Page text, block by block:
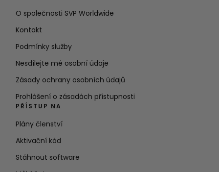
O společnosti SVP Worldwide
Kontakt
Podmínky služby
Nesdílejte mé osobní údaje
Zásady ochrany osobních údajů
Prohlášení o zásadách přístupnosti
PŘÍSTUP NA
Plány členství
Aktivační kód
Stáhnout software